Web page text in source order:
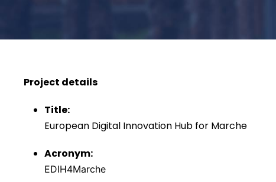
Project details
Title:
European Digital Innovation Hub for Marche
Acronym:
EDIH4Marche